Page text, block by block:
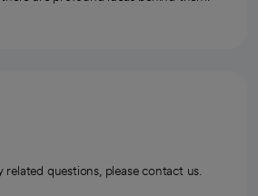
questions, please contact us.